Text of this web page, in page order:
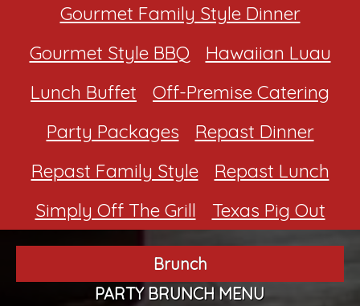
Gourmet Family Style Dinner
Gourmet Style BBQ
Hawaiian Luau
Lunch Buffet
Off-Premise Catering
Party Packages
Repast Dinner
Repast Family Style
Repast Lunch
Simply Off The Grill
Texas Pig Out
Brunch
PARTY BRUNCH MENU